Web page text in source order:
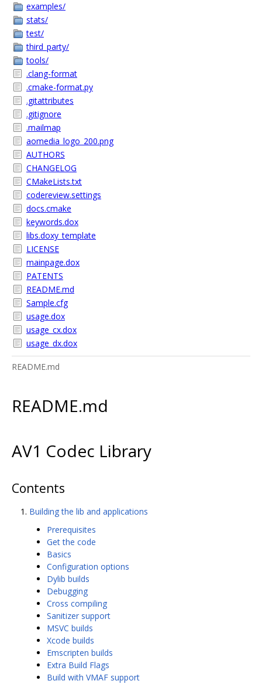
examples/
stats/
test/
third_party/
tools/
.clang-format
.cmake-format.py
.gitattributes
.gitignore
.mailmap
aomedia_logo_200.png
AUTHORS
CHANGELOG
CMakeLists.txt
codereview.settings
docs.cmake
keywords.dox
libs.doxy_template
LICENSE
mainpage.dox
PATENTS
README.md
Sample.cfg
usage.dox
usage_cx.dox
usage_dx.dox
README.md
README.md
AV1 Codec Library
Contents
Building the lib and applications
Prerequisites
Get the code
Basics
Configuration options
Dylib builds
Debugging
Cross compiling
Sanitizer support
MSVC builds
Xcode builds
Emscripten builds
Extra Build Flags
Build with VMAF support